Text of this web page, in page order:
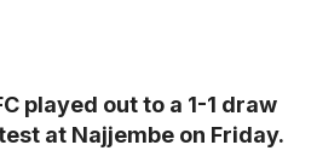
played out to a 1-1 draw
at Najjembe on Friday.